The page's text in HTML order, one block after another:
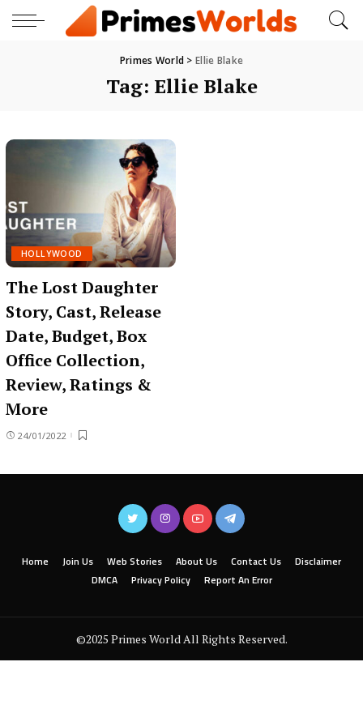
Primes World >Ellie Blake
Tag: Ellie Blake
HOLLYWOOD
The Lost Daughter
Story, Cast, Release
Date, Budget, Box
Office Collection,
Review, Ratings &
More
24/01/2022
Home Join Us Web Stories About Us Contact Us
Disclaimer
DMCA
Privacy Policy Report An Error
©2025 Primes World All Rights Reserved.